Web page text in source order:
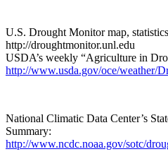
U.S. Drought Monitor map,
http://droughtmonitor.unl.edu
USDA’s weekly “Agriculture in
http://www.usda.gov/oce/weather/
National Climatic Data Center’s
Summary:
http://www.ncdc.noaa.gov/sotc/